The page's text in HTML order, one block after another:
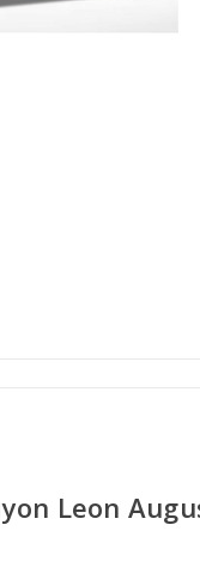
Leon